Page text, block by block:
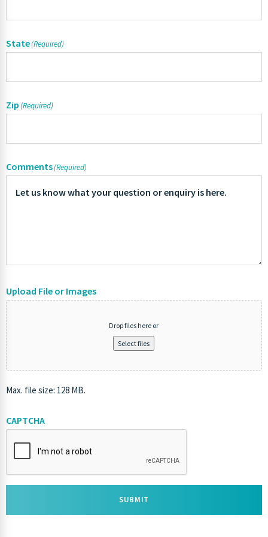
State(Required)
Zip(Required)
Comments(Required)
Upload File or Images
Drop files here or
Select files
Max. file size: 128 MB.
CAPTCHA
SUBMIT